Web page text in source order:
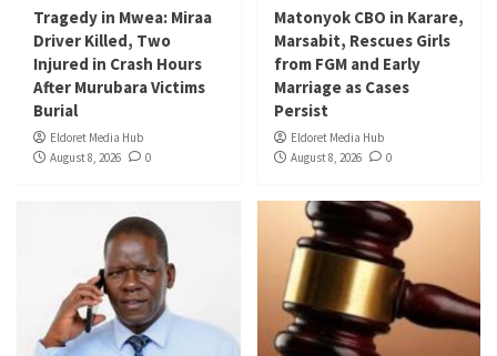
Tragedy in Mwea: Miraa
Driver Killed, Two
Injured in Crash Hours
After Murubara Victims
Burial
Eldoret Media Hub
August 8, 2026
0
Matonyok CBO in Karare,
Marsabit, Rescues Girls
from FGM and Early
Marriage as Cases
Persist
Eldoret Media Hub
August 8, 2026
0